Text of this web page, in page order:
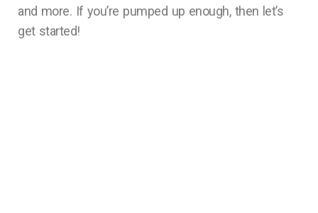
and more. If you’re pumped up enough, then let’s
get started!